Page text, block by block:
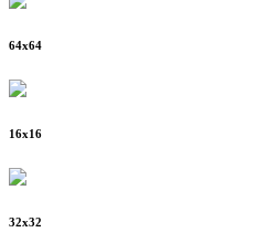
64x64
16x16
32x32